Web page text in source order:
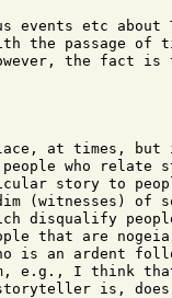
events etc about
the passage of
the fact
at times,
people who
story to
(witnesses) of
disqualify
that are nogeia
is an ardent
e.g., I think
is,